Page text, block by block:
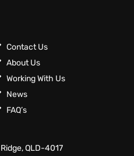
Contact Us
About Us
Working With Us
News
FAQ’s
QLD-4017